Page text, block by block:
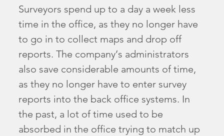
Surveyors spend up to a day a week less
time in the office, as they no longer have
to go in to collect maps and drop off
reports. The company’s administrators
also save considerable amounts of time,
as they no longer have to enter survey
reports into the back office systems. In
the past, a lot of time used to be
absorbed in the office trying to match up